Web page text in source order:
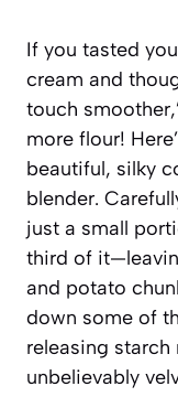
If you tasted
cream and
touch
more flour!
beautiful, silky
blender.
just a small
third of
and potato
down some of
releasing starch
unbelievably